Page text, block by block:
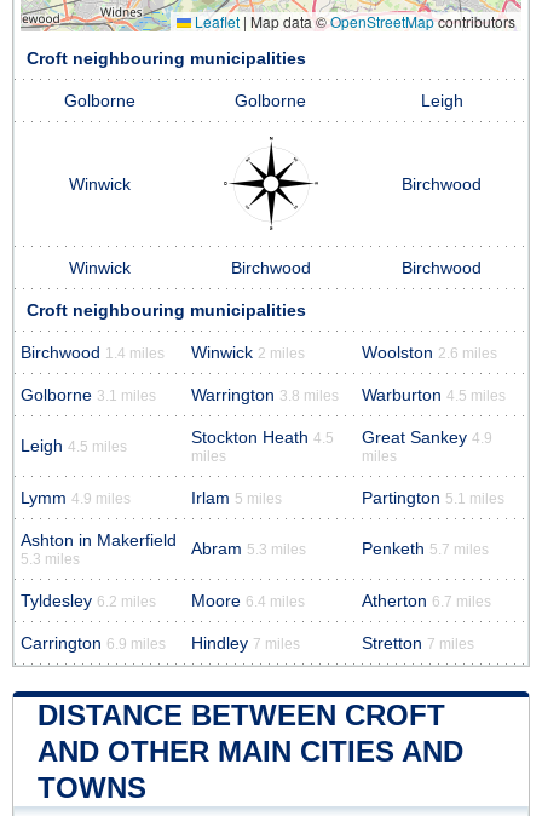
Leaflet | Map data ©OpenStreetMapcontributors
Croft neighbouring municipalities
Golborne Golborne Leigh
Winwick Birchwood
Winwick Birchwood Birchwood
Croft neighbouring municipalities
Birchwood 1.4 miles Winwick 2 miles Woolston 2.6 miles
Golborne 3.1 miles Warrington 3.8 miles Warburton 4.5 miles
Leigh 4.5 miles Stockton Heath 4.5
miles
Great Sankey 4.9
miles
Lymm 4.9 miles Irlam 5 miles Partington 5.1 miles
Ashton in Makerfield
5.3 miles
Abram 5.3 miles Penketh 5.7 miles
Tyldesley 6.2 miles Moore 6.4 miles Atherton 6.7 miles
Carrington 6.9 miles Hindley 7 miles Stretton 7 miles
DISTANCE BETWEEN CROFT
AND OTHER MAIN CITIES AND
TOWNS